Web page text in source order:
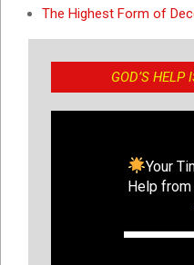
The Highest Form of
GOD’S HELP
Your
Help from